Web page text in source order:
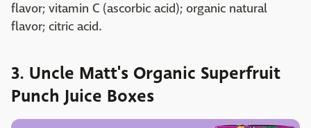
flavor; vitamin C (ascorbic acid); organic natural
flavor; citric acid.
3. Uncle Matt's Organic Superfruit
Punch Juice Boxes